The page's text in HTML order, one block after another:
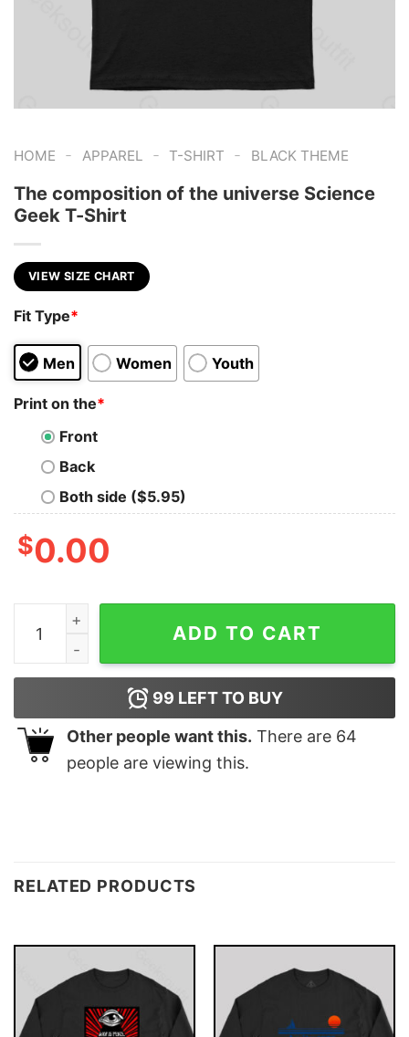
HOME - APPAREL - T-SHIRT - BLACK THEME
The composition of the universe Science
Geek T-Shirt
VIEW SIZE CHART
Fit Type*
Men Women Youth
Print on the*
Front
Back
Both side ($5.95)
$0.00
The composition of the universe Science Geek T-
ADD TO CART
99 LEFT TO BUY
Other people want this. There are 64
people are viewing this.
RELATED PRODUCTS